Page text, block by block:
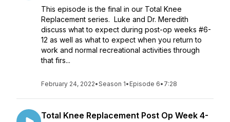
This episode is the final in our Total Knee
Replacement series. Luke and Dr. Meredith
discuss what to expect during post-op weeks #6-
12 as well as what to expect when you return to
work and normal recreational activities through
that firs...
February 24, 2022•Season 1• Episode 6• 7:28
Total Knee Replacement Post Op Week 4-